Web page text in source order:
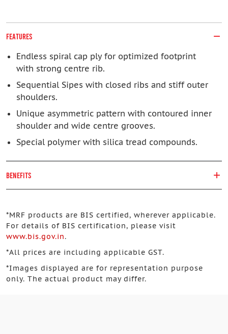
FEATURES
Endless spiral cap ply for optimized footprint
with strong centre rib.
Sequential Sipes with closed ribs and stiff outer
shoulders.
Unique asymmetric pattern with contoured inner
shoulder and wide centre grooves.
Special polymer with silica tread compounds.
BENEFITS
*MRF products are BIS certified, wherever applicable.
For details of BIS certification, please visit
www.bis.gov.in.
*All prices are including applicable GST.
*Images displayed are for representation purpose
only. The actual product may differ.